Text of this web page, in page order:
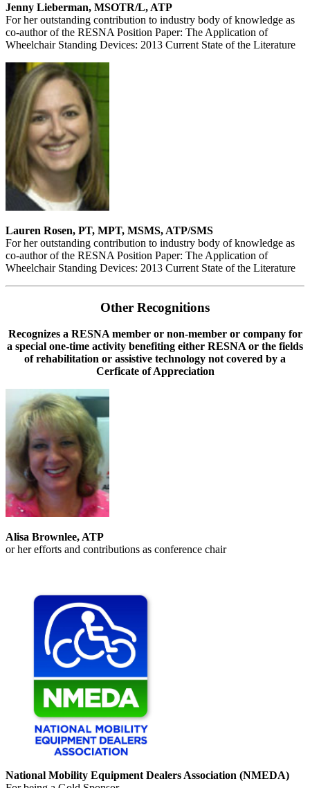
Jenny Lieberman, MSOTR/L, ATP
For her outstanding contribution to industry body of knowledge as
co-author of the RESNA Position Paper: The Application of
Wheelchair Standing Devices: 2013 Current State of the Literature
Lauren Rosen, PT, MPT, MSMS, ATP/SMS
For her outstanding contribution to industry body of knowledge as
co-author of the RESNA Position Paper: The Application of
Wheelchair Standing Devices: 2013 Current State of the Literature
Other Recognitions
Recognizes a RESNA member or non-member or company for
a special one-time activity benefiting either RESNA or the fields
of rehabilitation or assistive technology not covered by a
Cerficate of Appreciation
Alisa Brownlee, ATP
or her efforts and contributions as conference chair
National Mobility Equipment Dealers Association (NMEDA)